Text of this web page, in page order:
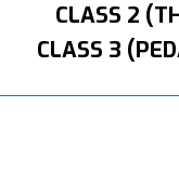
CLASS 2
CLASS 3